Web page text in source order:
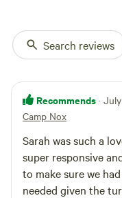
Search reviews
Recommends ·
Camp Nox
Sarah was such a
super responsive
to make sure we
needed given the